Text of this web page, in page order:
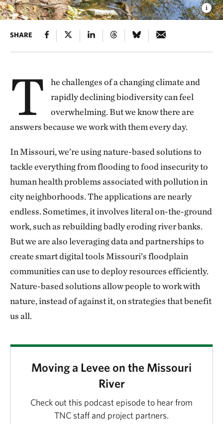
SHARE
T
he challenges of a changing climate and
rapidly declining biodiversity can feel
overwhelming. But we know there are
answers because we work with them every day.
In Missouri, we’re using nature-based solutions to
tackle everything from flooding to food insecurity to
human health problems associated with pollution in
city neighborhoods. The applications are nearly
endless. Sometimes, it involves literal on-the-ground
work, such as rebuilding badly eroding river banks.
But we are also leveraging data and partnerships to
create smart digital tools Missouri’s floodplain
communities can use to deploy resources efficiently.
Nature-based solutions allow people to work with
nature, instead of against it, on strategies that benefit
us all.
Moving a Levee on the Missouri
River
Check out this podcast episode to hear from
TNC staff and project partners.